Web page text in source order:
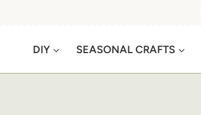
DIY SEASONAL CRAFTS